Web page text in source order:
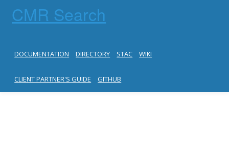
CMR Search
DOCUMENTATION DIRECTORY STAC WIKI
CLIENT PARTNER'S GUIDE GITHUB